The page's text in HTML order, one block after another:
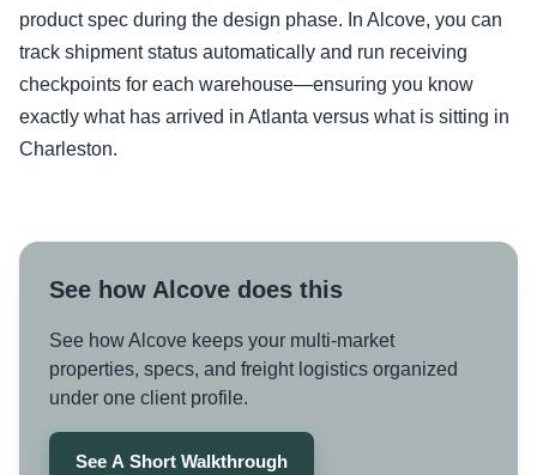
product spec during the design phase. In Alcove, you can
track shipment status automatically and run receiving
checkpoints for each warehouse—ensuring you know
exactly what has arrived in Atlanta versus what is sitting in
Charleston.
See how Alcove does this
See how Alcove keeps your multi-market
properties, specs, and freight logistics organized
under one client profile.
See A Short Walkthrough